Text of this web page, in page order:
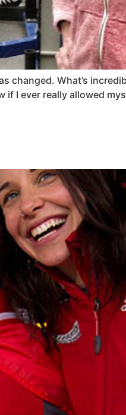
changed. What’s
I ever really allowed